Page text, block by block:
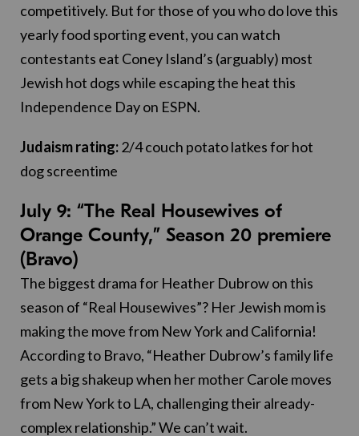
competitively. But for those of you who do love this
yearly food sporting event, you can watch
contestants eat Coney Island’s (arguably) most
Jewish hot dogs while escaping the heat this
Independence Day on ESPN.
Judaism rating:2/4 couch potato latkes for hot
dog screentime
July 9: “The Real Housewives of
Orange County,” Season 20 premiere
(Bravo)
The biggest drama for Heather Dubrow on this
season of “Real Housewives”? Her Jewish mom is
making the move from New York and California!
According to Bravo, “Heather Dubrow’s family life
gets a big shakeup when her mother Carole moves
from New York to LA, challenging their already-
complex relationship.” We can’t wait.